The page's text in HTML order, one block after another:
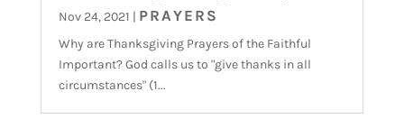
Nov 24, 2021 | PRAYERS
Why are Thanksgiving Prayers of the Faithful
Important? God calls us to "give thanks in all
circumstances" (1...